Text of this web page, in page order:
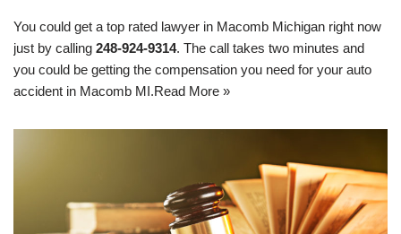
You could get a top rated lawyer in Macomb Michigan right now
just by calling 248-924-9314. The call takes two minutes and
you could be getting the compensation you need for your auto
accident in Macomb MI.Read More »